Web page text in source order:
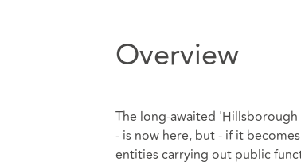
Overview
The long-awaited
- is now here, but - if it
entities carrying out public